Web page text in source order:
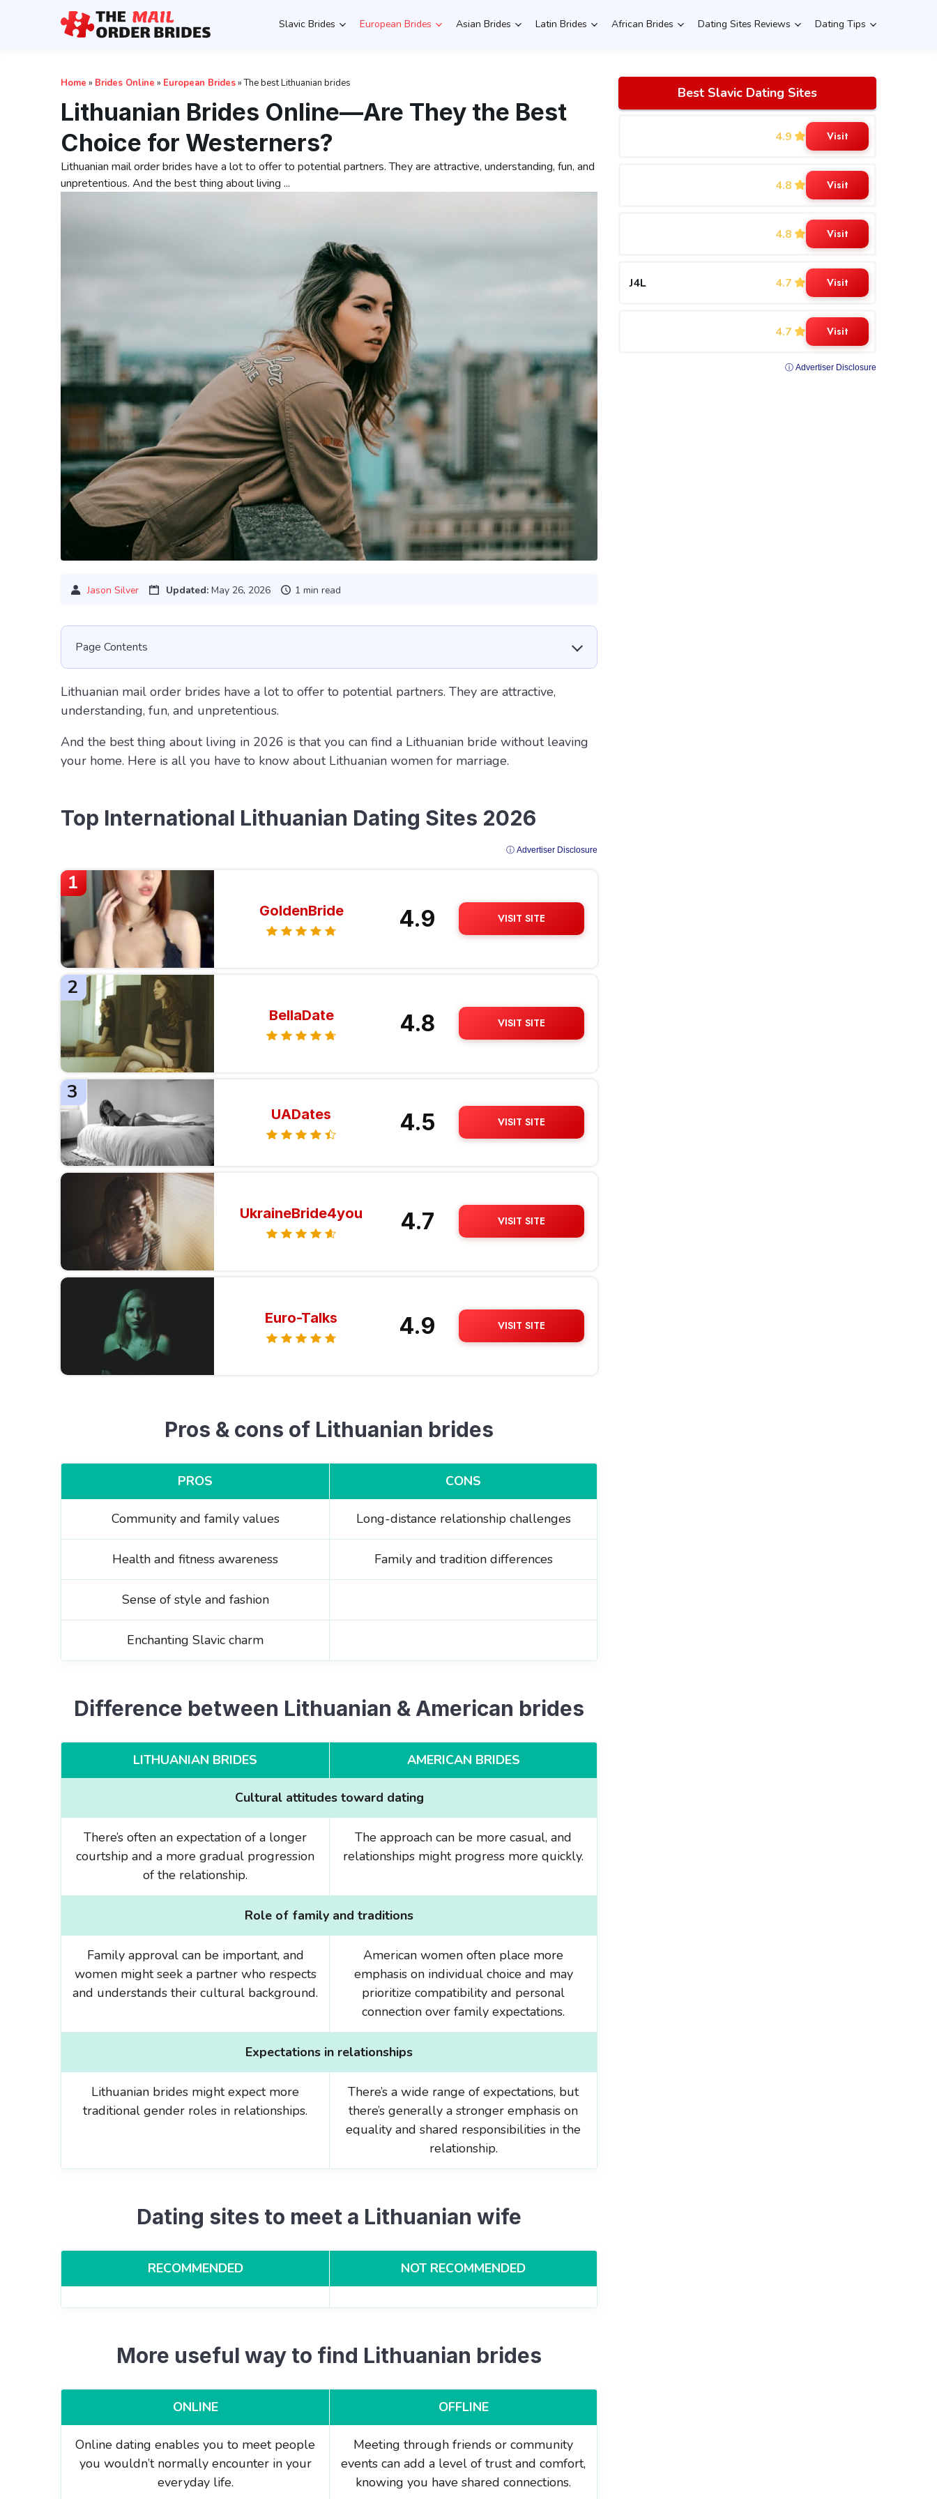
Slavic Brides European Brides Asian Brides Latin Brides African Brides Dating Sites Reviews Dating Tips
Home » Brides Online » European Brides»The best Lithuanian brides
Lithuanian Brides Online—Are They the Best
Choice for Westerners?
Lithuanian mail order brides have a lot to offer to potential partners. They are attractive, understanding, fun, and
unpretentious. And the best thing about living ...
Jason Silver Updated: May 26, 2026 1 min read
Page Contents
Lithuanian mail order brides have a lot to offer to potential partners. They are attractive,
understanding, fun, and unpretentious.
And the best thing about living in 2026 is that you can find a Lithuanian bride without leaving
your home. Here is all you have to know about Lithuanian women for marriage.
Top International Lithuanian Dating Sites 2026
ⓘ Advertiser Disclosure
1
GoldenBride 4.9 VISIT SITE
2
BellaDate 4.8 VISIT SITE
3
UADates 4.5 VISIT SITE
UkraineBride4you 4.7 VISIT SITE
Euro-Talks 4.9 VISIT SITE
Pros & cons of Lithuanian brides
PROS CONS
Community and family values Long-distance relationship challenges
Health and fitness awareness Family and tradition differences
Sense of style and fashion
Enchanting Slavic charm
Difference between Lithuanian & American brides
LITHUANIAN BRIDES AMERICAN BRIDES
Cultural attitudes toward dating
There’s often an expectation of a longer
courtship and a more gradual progression
of the relationship.
The approach can be more casual, and
relationships might progress more quickly.
Role of family and traditions
Family approval can be important, and
women might seek a partner who respects
and understands their cultural background.
American women often place more
emphasis on individual choice and may
prioritize compatibility and personal
connection over family expectations.
Expectations in relationships
Lithuanian brides might expect more
traditional gender roles in relationships.
There’s a wide range of expectations, but
there’s generally a stronger emphasis on
equality and shared responsibilities in the
relationship.
Dating sites to meet a Lithuanian wife
RECOMMENDED NOT RECOMMENDED
More useful way to find Lithuanian brides
ONLINE OFFLINE
Online dating enables you to meet people
you wouldn’t normally encounter in your
everyday life.
Meeting through friends or community
events can add a level of trust and comfort,
knowing you have shared connections.
Best Slavic Dating Sites
4.9 Visit
4.8 Visit
4.8 Visit
J4L 4.7 Visit
4.7 Visit
ⓘ Advertiser Disclosure